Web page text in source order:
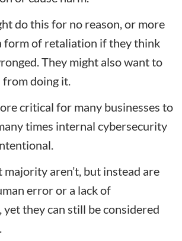
do this for no reason, or more
form of retaliation if they think
They might also want to
from doing it.
critical for many businesses to
times internal cybersecurity
majority aren’t, but instead are
error or a lack of
they can still be considered